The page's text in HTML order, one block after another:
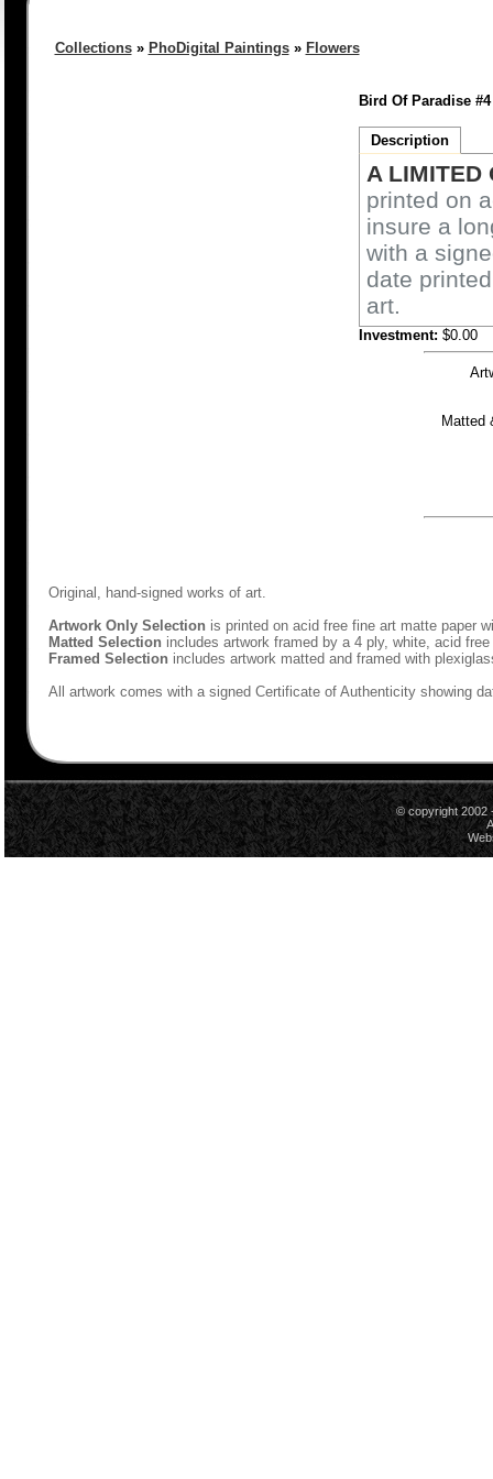
Collections» PhoDigital Paintings» Flowers
Bird Of Paradise
Description
A LIMITED
printed on
insure a
with a
date
art.
Investment: $0.00
Matted
Original, hand-signed works of art.
Artwork Only Selection is printed on acid free fine art matte paper
Matted Selection includes artwork framed by a 4 ply, white, acid
Framed Selection includes artwork matted and framed with
All artwork comes with a signed Certificate of Authenticity showing
© copyright 2002